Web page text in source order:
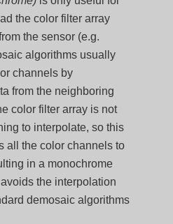
the color filter array
the sensor (e.g.
algorithms usually
channels by
from the neighboring
color filter array is not
to interpolate, so this
all the color channels to
in a monochrome
the interpolation
demosaic algorithms